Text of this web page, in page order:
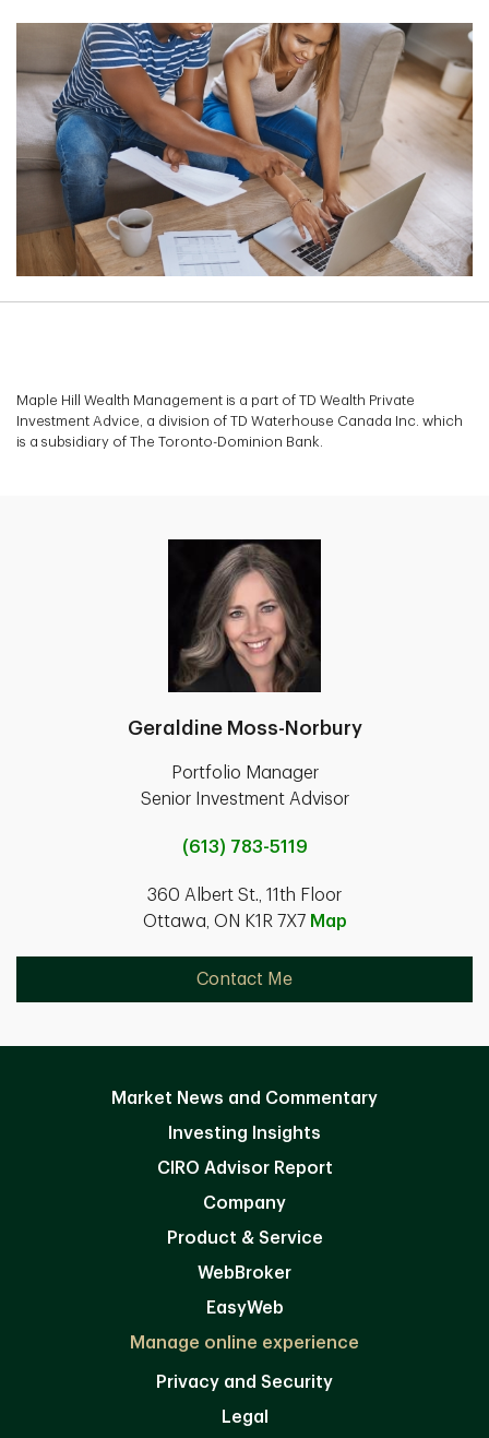
Maple Hill Wealth Management is a part of TD Wealth Private
Investment Advice, a division of TD Waterhouse Canada Inc. which
is a subsidiary of The Toronto-Dominion Bank.
Geraldine Moss-Norbury
Portfolio Manager
Senior Investment Advisor
(613) 783-5119
360 Albert St., 11th Floor
Ottawa, ON K1R 7X7 Map
Contact Me
Market News and Commentary
Investing Insights
CIRO Advisor Report
Company
Product & Service
WebBroker
EasyWeb
Manage online experience
Privacy and Security
Legal